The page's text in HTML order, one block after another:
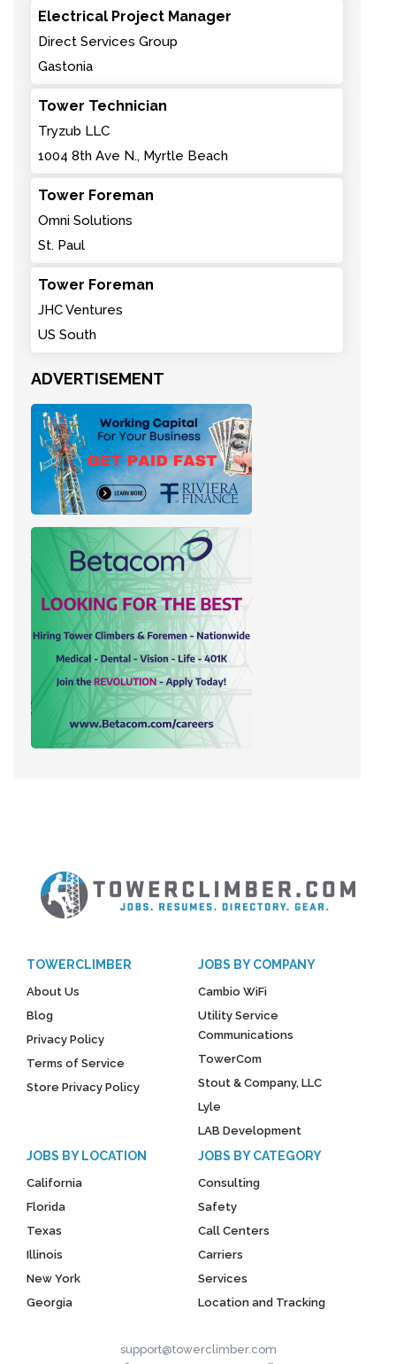
Electrical Project Manager
Direct Services Group
Gastonia
Tower Technician
Tryzub LLC
1004 8th Ave N., Myrtle Beach
Tower Foreman
Omni Solutions
St. Paul
Tower Foreman
JHC Ventures
US South
ADVERTISEMENT
TOWERCLIMBER
About Us
Blog
Privacy Policy
Terms of Service
Store Privacy Policy
JOBS BY COMPANY
Cambio WiFi
Utility Service
Communications
TowerCom
Stout & Company, LLC
Lyle
LAB Development
JOBS BY LOCATION
California
Florida
Texas
Illinois
New York
Georgia
JOBS BY CATEGORY
Consulting
Safety
Call Centers
Carriers
Services
Location and Tracking
support@towerclimber.com